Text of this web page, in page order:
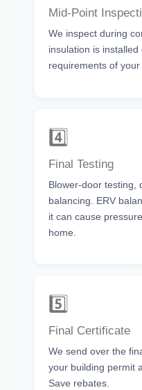
Mid-Point
We inspect during
insulation is
requirements of
4️⃣
Final Testing
Blower-door testing,
balancing. ERV
it can cause
home.
5️⃣
Final Certificate
We send over the
your building permit
Save rebates.